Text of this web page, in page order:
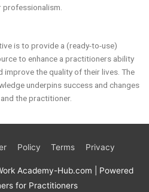
professionalism.
is to provide a (ready-to-use)
to enhance a practitioners ability
improve the quality of their lives. The
underpins success and changes
the practitioner.
Policy Terms Privacy
Academy-Hub.com | Powered
for Practitioners